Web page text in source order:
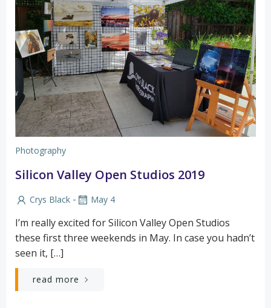
Photography
Silicon Valley Open Studios 2019
Crys Black - May 4
I’m really excited for Silicon Valley Open Studios
these first three weekends in May. In case you hadn’t
seen it, […]
read more